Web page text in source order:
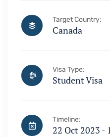
Target Country:
Canada
Visa Type:
Student Visa
Timeline:
22 Oct 2023 -